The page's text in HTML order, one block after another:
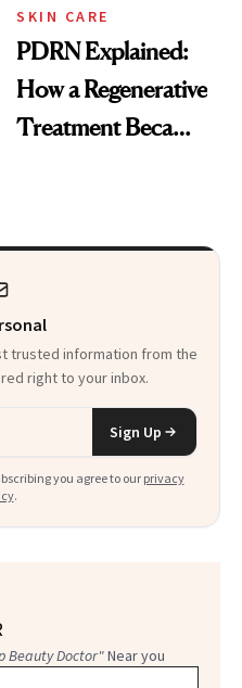
SKIN CARE
PDRN Explained:
How a Regenerative
Treatment Became
trusted information from the
right to your inbox.
Sign Up
you agree to our privacy
.
Beauty Doctor"Near you